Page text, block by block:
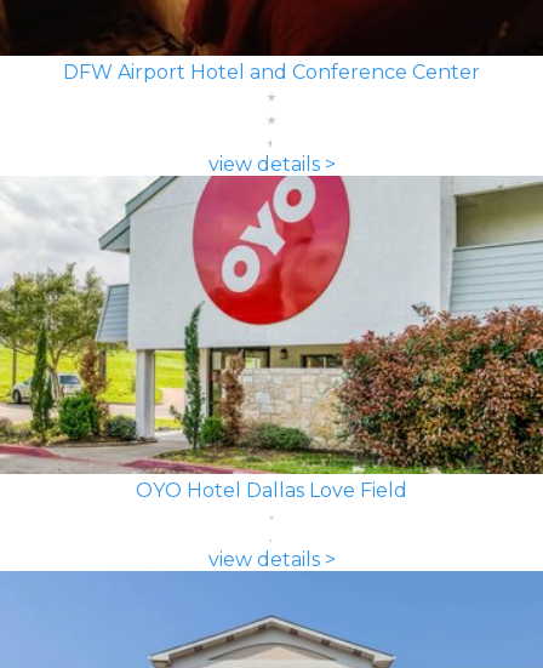
DFW Airport Hotel and Conference Center
view details >
OYO Hotel Dallas Love Field
view details >